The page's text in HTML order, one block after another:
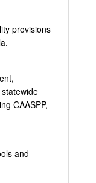
provisions
CAASPP,
and